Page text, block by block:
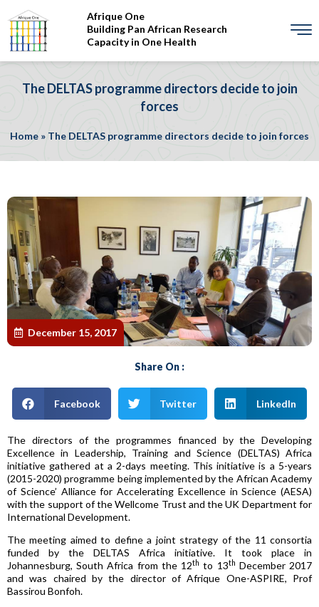
Afrique One
Building Pan African Research
Capacity in One Health
The DELTAS programme directors decide to join
forces
Home » The DELTAS programme directors decide to join forces
December 15, 2017
Share On :
Facebook Twitter LinkedIn
The directors of the programmes financed by the Developing
Excellence in Leadership, Training and Science (DELTAS) Africa
initiative gathered at a 2-days meeting. This initiative is a 5-years
(2015-2020) programme being implemented by the African Academy
of Science’ Alliance for Accelerating Excellence in Science (AESA)
with the support of the Wellcome Trust and the UK Department for
International Development.
The meeting aimed to define a joint strategy of the 11 consortia
funded by the DELTAS Africa initiative. It took place in
Johannesburg, South Africa from the 12th to 13th December 2017
and was chaired by the director of Afrique One-ASPIRE, Prof
Bassirou Bonfoh.